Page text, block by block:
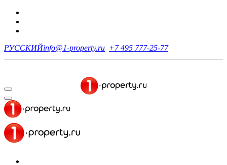
РУССКИЙinfo@1-property.ru +7 495 777-25-77